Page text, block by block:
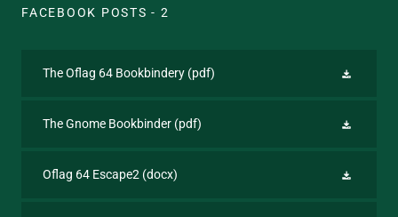
FACEBOOK POSTS - 2
The Oflag 64 Bookbindery (pdf)
The Gnome Bookbinder (pdf)
Oflag 64 Escape2 (docx)